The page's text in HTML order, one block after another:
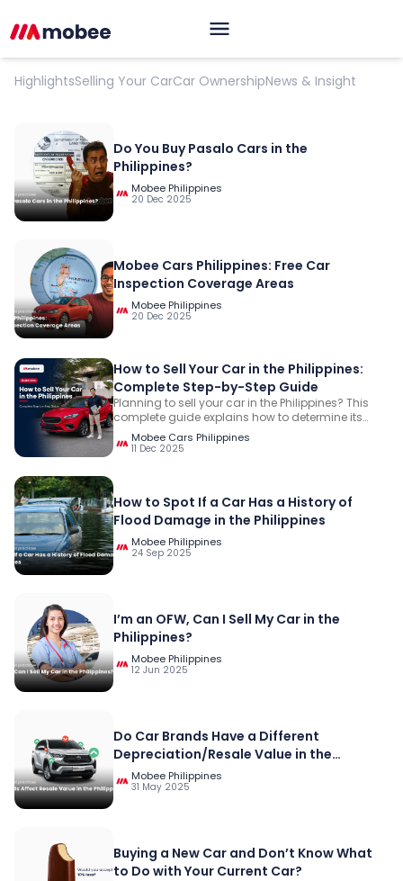
HighlightsSelling Your CarCar OwnershipNews & Insight
Do You Buy Pasalo Cars in the
Philippines?
Mobee Philippines
20 Dec 2025
Mobee Cars Philippines: Free Car
Inspection Coverage Areas
Mobee Philippines
20 Dec 2025
How to Sell Your Car in the Philippines:
Complete Step-by-Step Guide
Planning to sell your car in the Philippines? This
complete guide explains how to determine its
value, prepare the required documents, compare
selling options, evaluate offers, receive payment
Mobee Cars Philippines
11 Dec 2025
How to Spot If a Car Has a History of
Flood Damage in the Philippines
Mobee Philippines
24 Sep 2025
I’m an OFW, Can I Sell My Car in the
Philippines?
Mobee Philippines
12 Jun 2025
Do Car Brands Have a Different
Depreciation/Resale Value in the
Philippines?
Mobee Philippines
31 May 2025
Buying a New Car and Don’t Know What
to Do with Your Current Car?